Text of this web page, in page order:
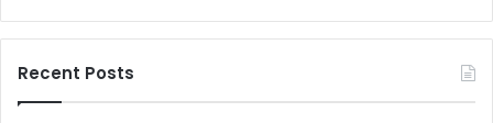
Recent Posts